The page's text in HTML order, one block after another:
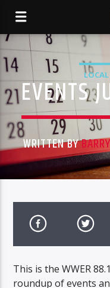
EVENTS
WRITTEN BY
This is the WWER
roundup of events